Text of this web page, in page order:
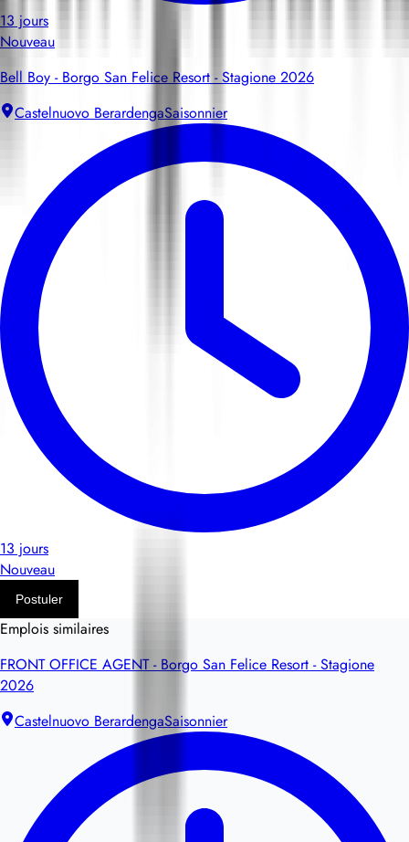
13 jours
Nouveau
Bell Boy - Borgo San Felice Resort - Stagione 2026
Castelnuovo BerardengaSaisonnier
13 jours
Nouveau
Postuler
Emplois similaires
FRONT OFFICE AGENT - Borgo San Felice Resort - Stagione
2026
Castelnuovo BerardengaSaisonnier